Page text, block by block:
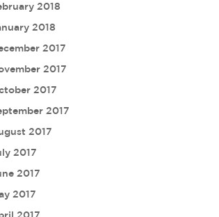
2018
2018
2017
2017
2017
2017
2017
2017
2017
2017